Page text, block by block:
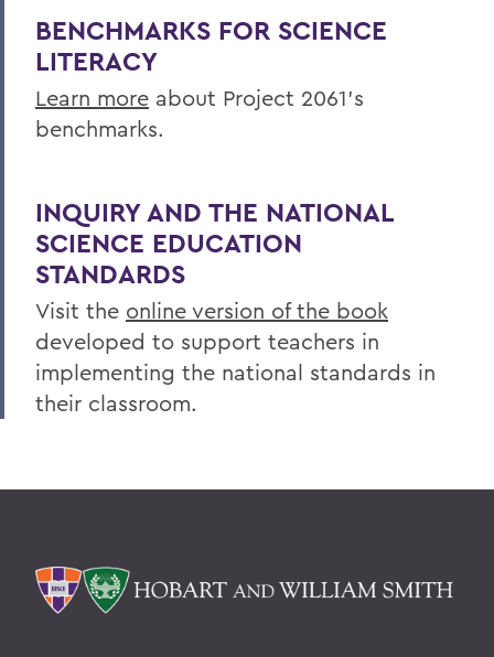
BENCHMARKS FOR SCIENCE
LITERACY
Learn more about Project 2061's
benchmarks.
INQUIRY AND THE NATIONAL
SCIENCE EDUCATION
STANDARDS
Visit the online version of the book
developed to support teachers in
implementing the national standards in
their classroom.